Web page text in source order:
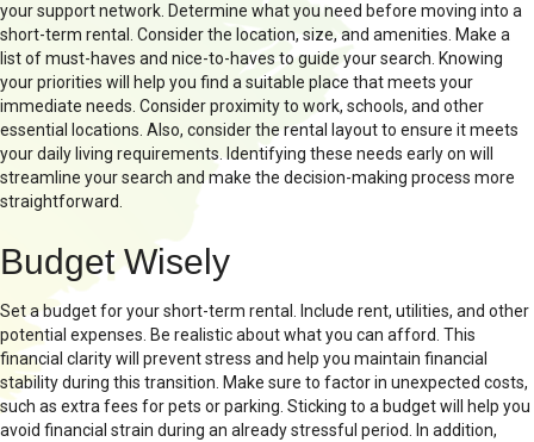
your support network. Determine what you need before moving into a
short-term rental. Consider the location, size, and amenities. Make a
list of must-haves and nice-to-haves to guide your search. Knowing
your priorities will help you find a suitable place that meets your
immediate needs. Consider proximity to work, schools, and other
essential locations. Also, consider the rental layout to ensure it meets
your daily living requirements. Identifying these needs early on will
streamline your search and make the decision-making process more
straightforward.
Budget Wisely
Set a budget for your short-term rental. Include rent, utilities, and other
potential expenses. Be realistic about what you can afford. This
financial clarity will prevent stress and help you maintain financial
stability during this transition. Make sure to factor in unexpected costs,
such as extra fees for pets or parking. Sticking to a budget will help you
avoid financial strain during an already stressful period. In addition,